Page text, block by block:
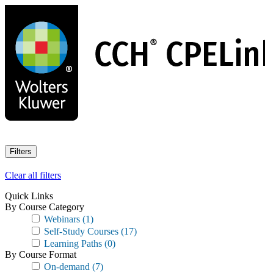
main
content
Filters
Clear all filters
Quick Links
By Course Category
Webinars (1)
Self-Study Courses (17)
Learning Paths (0)
By Course Format
On-demand (7)